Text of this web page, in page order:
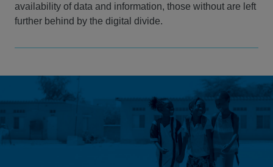
availability of data and information, those without are left
further behind by the digital divide.